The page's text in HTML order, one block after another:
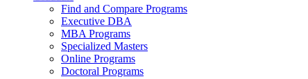
Find and Compare Programs
Executive DBA
MBA Programs
Specialized Masters
Online Programs
Doctoral Programs